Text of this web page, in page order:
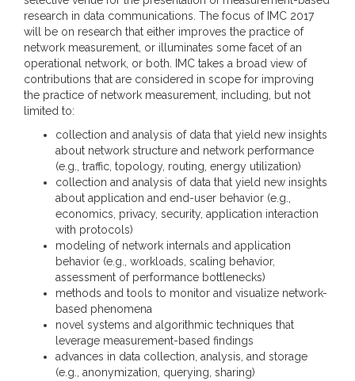
research in data communications. The focus of IMC 2017
will be on research that either improves the practice of
network measurement, or illuminates some facet of an
operational network, or both. IMC takes a broad view of
contributions that are considered in scope for improving
the practice of network measurement, including, but not
limited to:
collection and analysis of data that yield new insights
about network structure and network performance
(e.g., traffic, topology, routing, energy utilization)
collection and analysis of data that yield new insights
about application and end-user behavior (e.g.,
economics, privacy, security, application interaction
with protocols)
modeling of network internals and application
behavior (e.g., workloads, scaling behavior,
assessment of performance bottlenecks)
methods and tools to monitor and visualize network-
based phenomena
novel systems and algorithmic techniques that
leverage measurement-based findings
advances in data collection, analysis, and storage
(e.g., anonymization, querying, sharing)